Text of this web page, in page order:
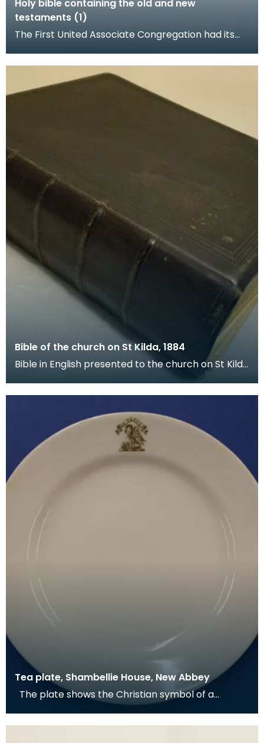
Holy bible containing the old and new
testaments (1)
The First United Associate Congregation had its
Rob
Bible of the church on St Kilda, 1884
Bible in English presented to the church on St Kilda
by the Free Church of Scotland on 17 December 1
Tea plate, Shambellie House, New Abbey
pelican in her piety. From mediaeval times the
pelican